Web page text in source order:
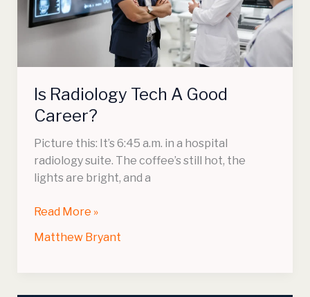
Is Radiology Tech A Good
Career?
Picture this: It’s 6:45 a.m. in a hospital
radiology suite. The coffee’s still hot, the
lights are bright, and a
Career?
Read More »
Matthew Bryant